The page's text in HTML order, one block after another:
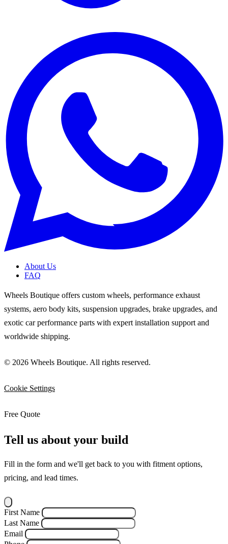
About Us
FAQ
Wheels Boutique offers custom wheels, performance exhaust
systems, aero body kits, suspension upgrades, brake upgrades, and
exotic car performance parts with expert installation support and
worldwide shipping.
© 2026 Wheels Boutique. All rights reserved.
Cookie Settings
Free Quote
Tell us about your build
Fill in the form and we'll get back to you with fitment options,
pricing, and lead times.
First Name
Last Name
Email